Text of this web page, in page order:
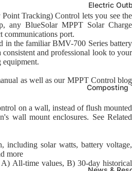
Electric
Composting
Tracking) Control lets you see the
any BlueSolar MPPT Solar Charge
communications port.
in the familiar BMV-700 Series battery
and professional look to your
equipment.
as well as our MPPT Control blog
on a wall, instead of flush mounted
wall mount enclosures. See Related
including solar watts, battery voltage,
more
All-time values, B) 30-day historical